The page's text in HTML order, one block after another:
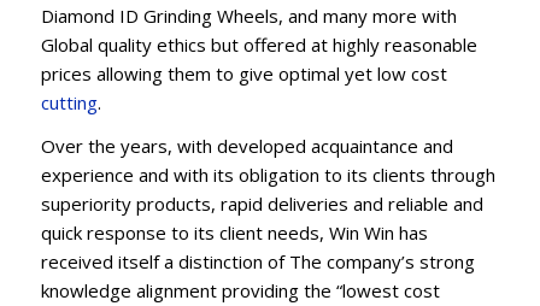
Diamond ID Grinding Wheels, and many more with
Global quality ethics but offered at highly reasonable
prices allowing them to give optimal yet low cost
cutting.
Over the years, with developed acquaintance and
experience and with its obligation to its clients through
superiority products, rapid deliveries and reliable and
quick response to its client needs, Win Win has
received itself a distinction of The company’s strong
knowledge alignment providing the “lowest cost